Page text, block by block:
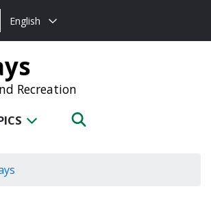
Choose
language:
English
Recreation